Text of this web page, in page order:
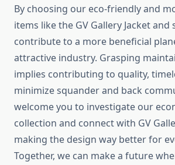
By choosing our eco-friendly and
items like the GV Gallery Jacket and
contribute to a more beneficial
attractive industry. Grasping
implies contributing to quality,
minimize squander and back
welcome you to investigate our
collection and connect with GV
making the design way better for
Together, we can make a future